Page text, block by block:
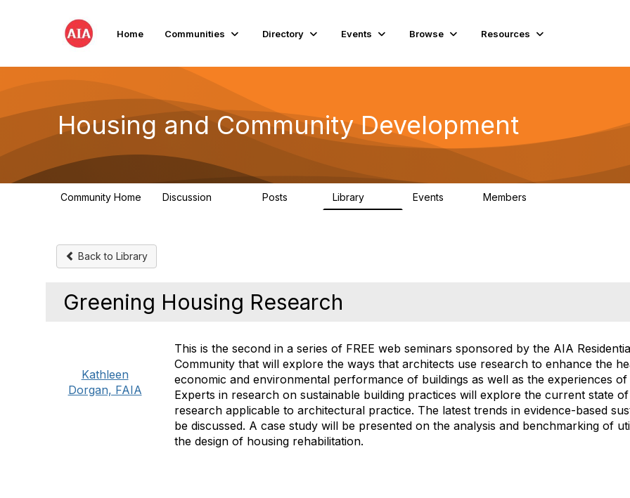
Home Communities Directory Events Browse Resources
Housing and Community Development
Community Home Discussion Posts Library Events Members
Back to Library
Greening Housing Research
Kathleen
Dorgan, FAIA
This is the second in a series of FREE web seminars sponsored by the AIA
Community that will explore the ways that architects use research to enhance the
economic and environmental performance of buildings as well as the experiences of
Experts in research on sustainable building practices will explore the current state
research applicable to architectural practice. The latest trends in evidence-based
be discussed. A case study will be presented on the analysis and benchmarking of
the design of housing rehabilitation.